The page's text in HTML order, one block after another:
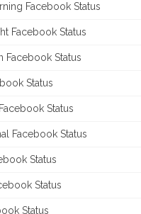
Facebook Status
Facebook Status
Facebook Status
Status
Status
Facebook Status
Status
Status
Status